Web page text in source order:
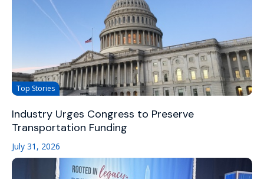
Top Stories
Industry Urges Congress to Preserve
Transportation Funding
July 31, 2026